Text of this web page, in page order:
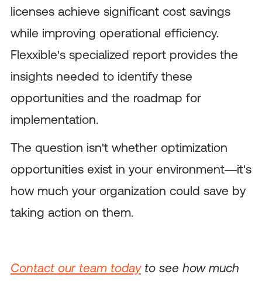
licenses achieve significant cost savings
while improving operational efficiency.
Flexxible's specialized report provides the
insights needed to identify these
opportunities and the roadmap for
implementation.
The question isn't whether optimization
opportunities exist in your environment—it's
how much your organization could save by
taking action on them.
Contact our team todayto see how much